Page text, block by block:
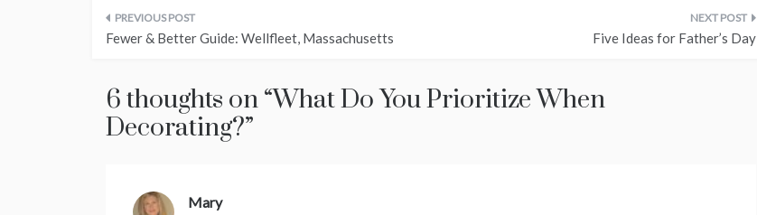
Post
Fewer & Better Guide: Wellfleet, Massachusetts Five Ideas for Father’s Day
6 thoughts on “What Do You Prioritize When
Decorating?”
Marysays: